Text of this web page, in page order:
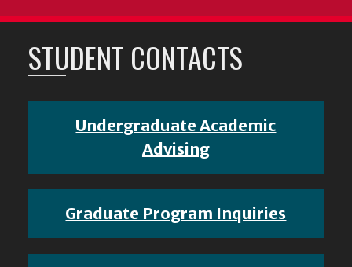
STUDENT CONTACTS
Undergraduate Academic
Advising
Graduate Program Inquiries